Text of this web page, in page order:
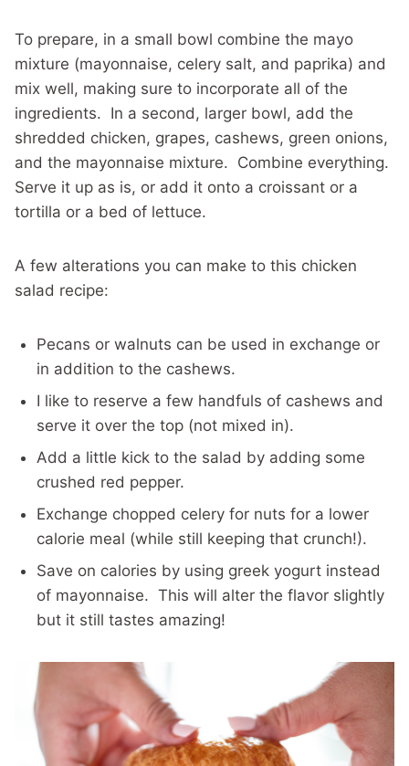
To prepare, in a small bowl combine the mayo
mixture (mayonnaise, celery salt, and paprika) and
mix well, making sure to incorporate all of the
ingredients. In a second, larger bowl, add the
shredded chicken, grapes, cashews, green onions,
and the mayonnaise mixture. Combine everything.
Serve it up as is, or add it onto a croissant or a
tortilla or a bed of lettuce.
A few alterations you can make to this chicken
salad recipe:
Pecans or walnuts can be used in exchange or
in addition to the cashews.
I like to reserve a few handfuls of cashews and
serve it over the top (not mixed in).
Add a little kick to the salad by adding some
crushed red pepper.
Exchange chopped celery for nuts for a lower
calorie meal (while still keeping that crunch!).
Save on calories by using greek yogurt instead
of mayonnaise. This will alter the flavor slightly
but it still tastes amazing!